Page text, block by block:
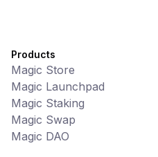
Products
Magic Store
Magic Launchpad
Magic Staking
Magic Swap
Magic DAO